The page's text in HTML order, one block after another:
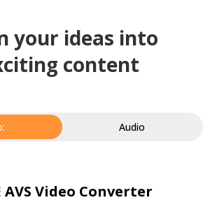
your ideas into
content
Audio
AVS Video Converter